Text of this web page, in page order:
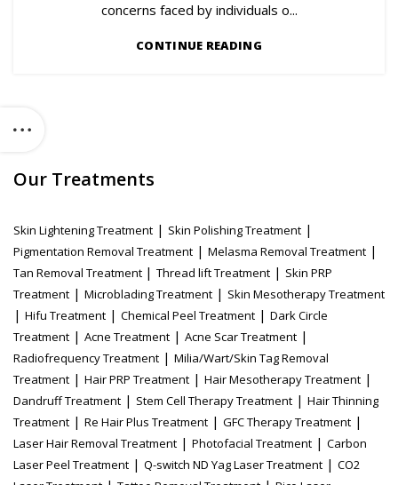
concerns faced by individuals o...
CONTINUE READING
Our Treatments
Skin Lightening Treatment | Skin Polishing Treatment |
Pigmentation Removal Treatment | Melasma Removal Treatment |
Tan Removal Treatment | Thread lift Treatment | Skin PRP
Treatment | Microblading Treatment | Skin Mesotherapy Treatment
| Hifu Treatment | Chemical Peel Treatment | Dark Circle
Treatment | Acne Treatment | Acne Scar Treatment |
Radiofrequency Treatment | Milia/Wart/Skin Tag Removal
Treatment | Hair PRP Treatment | Hair Mesotherapy Treatment |
Dandruff Treatment | Stem Cell Therapy Treatment | Hair Thinning
Treatment | Re Hair Plus Treatment | GFC Therapy Treatment |
Laser Hair Removal Treatment | Photofacial Treatment | Carbon
Laser Peel Treatment | Q-switch ND Yag Laser Treatment | CO2